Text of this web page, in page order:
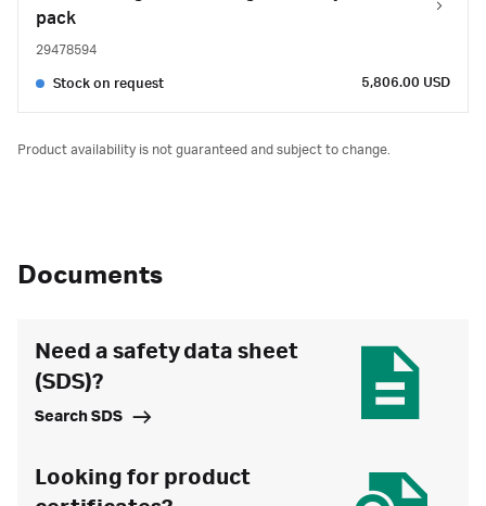
pack
29478594
Stock on request 5,806.00 USD
Product availability is not guaranteed and subject to change.
Documents
Need a safety data sheet
(SDS)?
Search SDS
Looking for product